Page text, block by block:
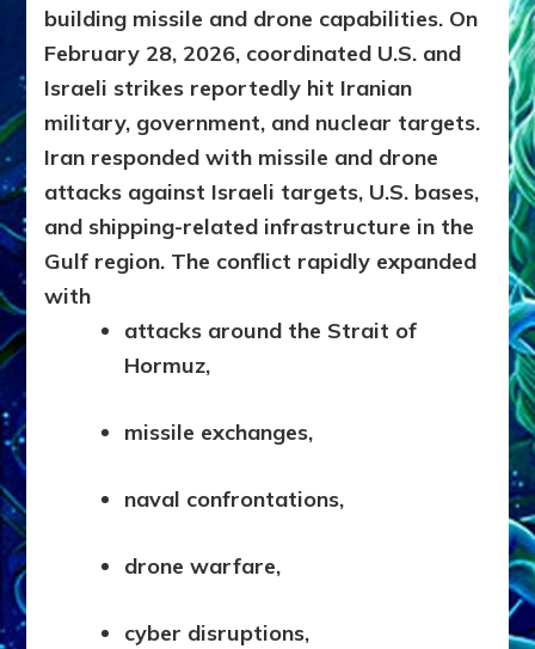
building missile and drone capabilities. On
February 28, 2026, coordinated U.S. and
Israeli strikes reportedly hit Iranian
military, government, and nuclear targets.
Iran responded with missile and drone
attacks against Israeli targets, U.S. bases,
and shipping-related infrastructure in the
Gulf region. The conflict rapidly expanded
with
attacks around the Strait of
Hormuz,
missile exchanges,
naval confrontations,
drone warfare,
cyber disruptions,